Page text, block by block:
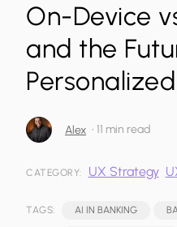
On-Device
and the
Alex • 11 min read
CATEGORY: UX Strategy
TAGS: AI IN BANKING